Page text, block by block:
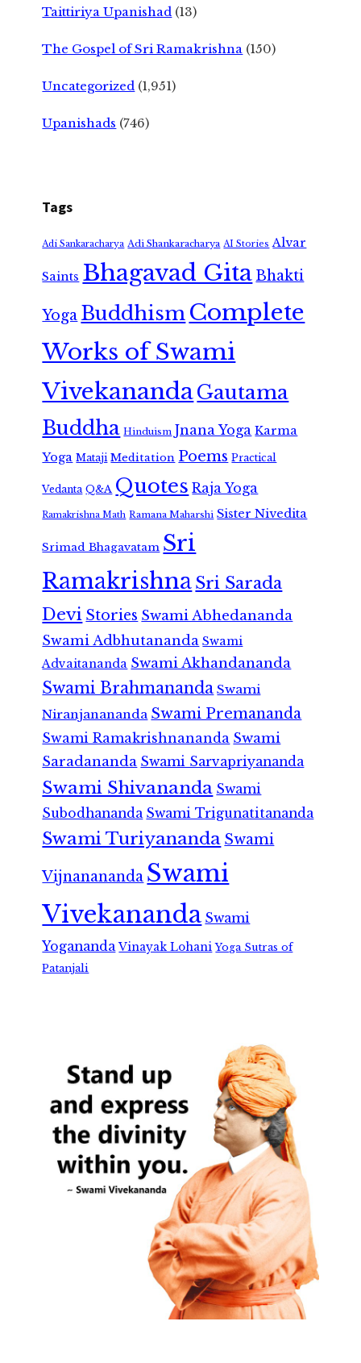
Taittiriya Upanishad (13)
The Gospel of Sri Ramakrishna (150)
Uncategorized (1,951)
Upanishads (746)
Tags
Adi Sankaracharya Adi Shankaracharya AI Stories Alvar
Saints Bhagavad GitaBhakti
Yoga Buddhism Complete
Works of Swami
VivekanandaGautama
Buddha Hinduism Jnana Yoga Karma
Yoga Mataji Meditation Poems Practical
Vedanta Q&A Quotes Raja Yoga
Ramakrishna Math Ramana Maharshi Sister Nivedita
Srimad Bhagavatam Sri
RamakrishnaSri Sarada
Devi Stories Swami Abhedananda
Swami Adbhutananda Swami
Advaitananda Swami Akhandananda
Swami Brahmananda Swami
Niranjanananda Swami Premananda
Swami Ramakrishnananda Swami
Saradananda Swami Sarvapriyananda
Swami Shivananda Swami
Subodhananda Swami Trigunatitananda
Swami Turiyananda Swami
Vijnanananda Swami
Vivekananda Swami
Yogananda Vinayak Lohani Yoga Sutras of
Patanjali